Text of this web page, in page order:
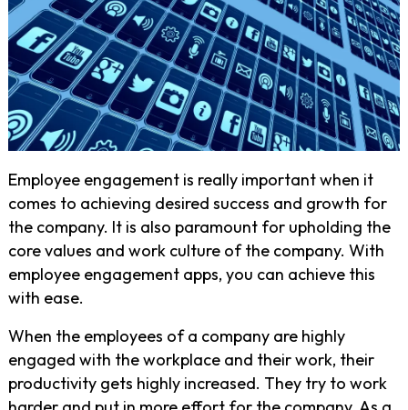
Employee engagement is really important when it
comes to achieving desired success and growth for
the company. It is also paramount for upholding the
core values and work culture of the company. With
employee engagement apps, you can achieve this
with ease.
When the employees of a company are highly
engaged with the workplace and their work, their
productivity gets highly increased. They try to work